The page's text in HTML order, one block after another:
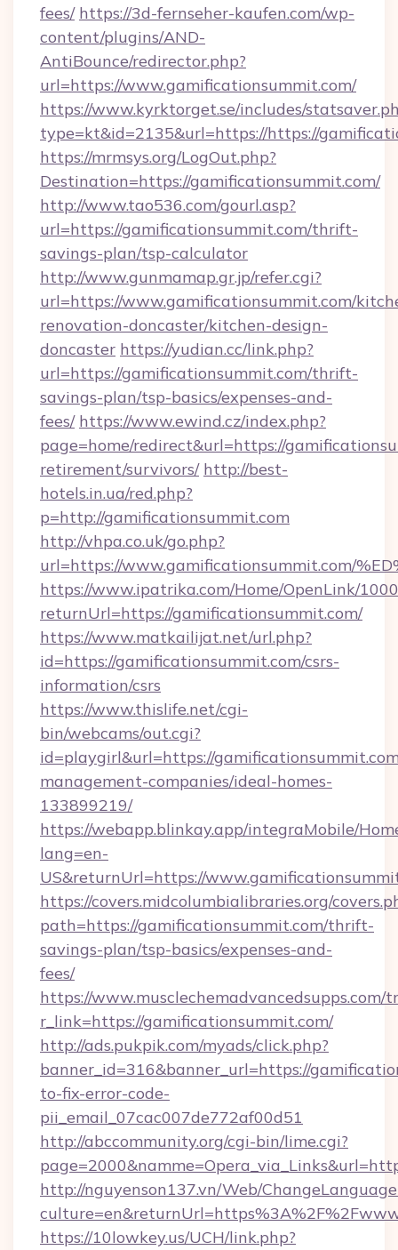
fees/ https://3d-fernseher-kaufen.com/wp-
content/plugins/AND-
AntiBounce/redirector.php?
url=https://www.gamificationsummit.com/
https://www.kyrktorget.se/includes/
type=kt&id=2135&url=https://https://
https://mrmsys.org/LogOut.php?
Destination=https://gamificationsummit.com/
http://www.tao536.com/gourl.asp?
url=https://gamificationsummit.com/thrift-
savings-plan/tsp-calculator
http://www.gunmamap.gr.jp/refer.cgi?
url=https://www.gamificationsummit.com/
renovation-doncaster/kitchen-design-
doncaster https://yudian.cc/link.php?
url=https://gamificationsummit.com/thrift-
savings-plan/tsp-basics/expenses-and-
fees/ https://www.ewind.cz/index.php?
page=home/redirect&url=https://
retirement/survivors/ http://best-
hotels.in.ua/red.php?
p=http://gamificationsummit.com
http://vhpa.co.uk/go.php?
url=https://www.gamificationsummit.com/
https://www.ipatrika.com/Home/OpenLink/
returnUrl=https://gamificationsummit.com/
https://www.matkailijat.net/url.php?
id=https://gamificationsummit.com/csrs-
information/csrs
https://www.thislife.net/cgi-
bin/webcams/out.cgi?
id=playgirl&url=https://
management-companies/ideal-homes-
133899219/
https://webapp.blinkay.app/integraMobile/
lang=en-
US&returnUrl=https://
https://covers.midcolumbialibraries.org/
path=https://gamificationsummit.com/thrift-
savings-plan/tsp-basics/expenses-and-
fees/
https://www.musclechemadvancedsupps.com/
r_link=https://gamificationsummit.com/
http://ads.pukpik.com/myads/click.php?
banner_id=316&banner_url=https://
to-fix-error-code-
pii_email_07cac007de772af00d51
http://abccommunity.org/cgi-bin/lime.cgi?
http://nguyenson137.vn/Web/
https://10lowkey.us/UCH/link.php?